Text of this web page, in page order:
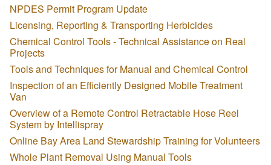
NPDES Permit Program Update
Licensing, Reporting & Transporting Herbicides
Chemical Control Tools - Technical Assistance on Real
Projects
Tools and Techniques for Manual and Chemical Control
Inspection of an Efficiently Designed Mobile Treatment
Van
Overview of a Remote Control Retractable Hose Reel
System by Intellispray
Online Bay Area Land Stewardship Training for Volunteers
Whole Plant Removal Using Manual Tools